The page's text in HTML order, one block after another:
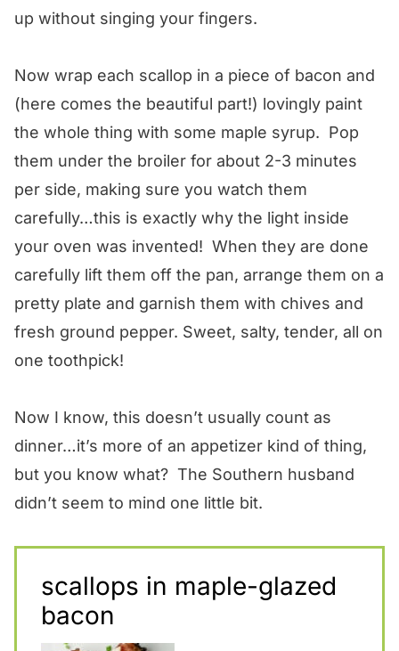
up without singing your fingers.
Now wrap each scallop in a piece of bacon and
(here comes the beautiful part!) lovingly paint
the whole thing with some maple syrup. Pop
them under the broiler for about 2-3 minutes
per side, making sure you watch them
carefully…this is exactly why the light inside
your oven was invented! When they are done
carefully lift them off the pan, arrange them on a
pretty plate and garnish them with chives and
fresh ground pepper. Sweet, salty, tender, all on
one toothpick!
Now I know, this doesn’t usually count as
dinner…it’s more of an appetizer kind of thing,
but you know what? The Southern husband
didn’t seem to mind one little bit.
scallops in maple-glazed
bacon